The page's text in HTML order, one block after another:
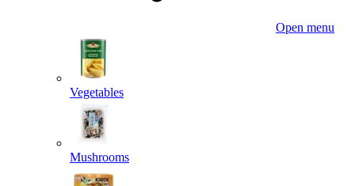
Open menu
Vegetables
Mushrooms